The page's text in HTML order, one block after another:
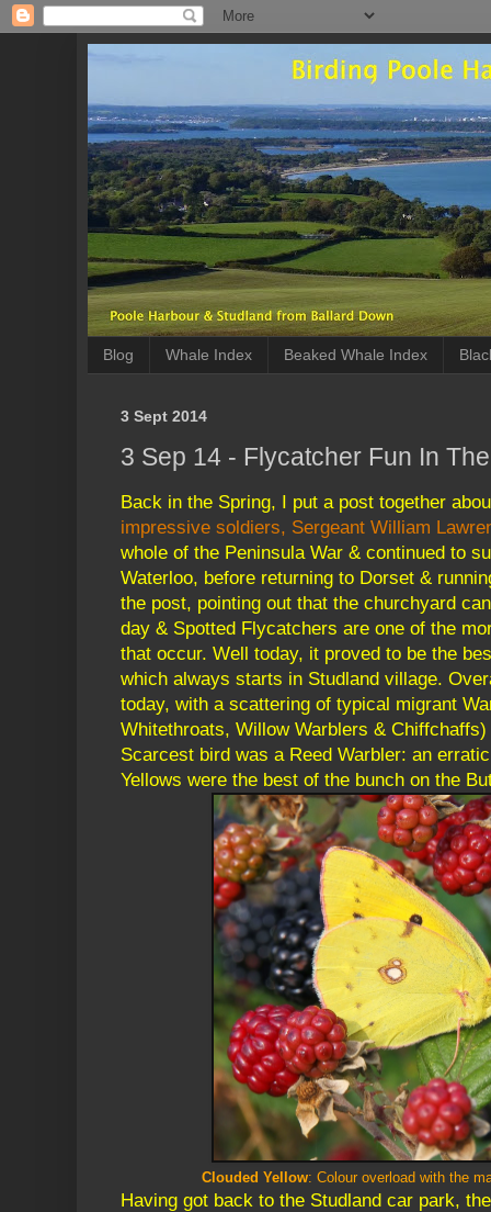
Blog Whale Index Beaked Whale Index
3 Sept 2014
3 Sep 14 - Flycatcher Fun In
Back in the Spring, I put a post together
impressive soldiers, Sergeant William
whole of the Peninsula War & continued to
Waterloo, before returning to Dorset &
the post, pointing out that the churchyard
day & Spotted Flycatchers are one of the
that occur. Well today, it proved to be the
which always starts in Studland village.
today, with a scattering of typical migrant
Whitethroats, Willow Warblers &
Scarcest bird was a Reed Warbler: an
Yellows were the best of the bunch on the
Clouded Yellow: Colour overload with the
Having got back to the Studland car park,